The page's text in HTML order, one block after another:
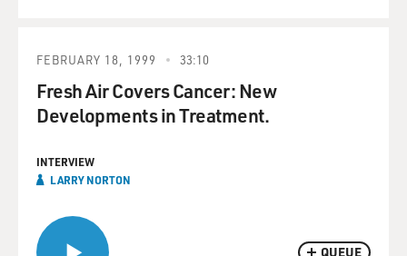
QUEUE
FEBRUARY 18, 1999 33:10
Fresh Air Covers Cancer: New
Developments in Treatment.
INTERVIEW
LARRY NORTON